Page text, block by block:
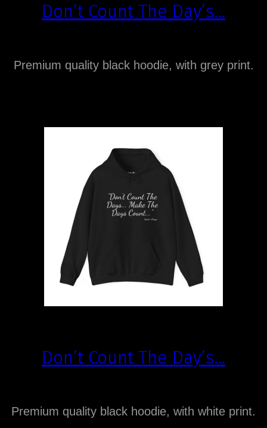
Don’t Count The Day’s…
Premium quality black hoodie, with grey print.
Don’t Count The Day’s…
Premium quality black hoodie, with white print.